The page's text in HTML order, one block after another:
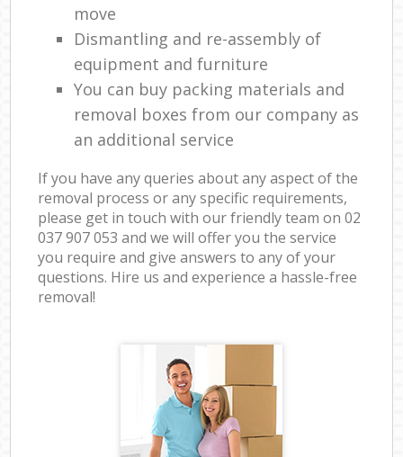
move
Dismantling and re-assembly of
equipment and furniture
You can buy packing materials and
removal boxes from our company as
an additional service
If you have any queries about any aspect of the
removal process or any specific requirements,
please get in touch with our friendly team on ‎02
037 907 053 and we will offer you the service
you require and give answers to any of your
questions. Hire us and experience a hassle-free
removal!